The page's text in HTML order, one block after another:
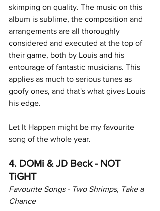
skimping on quality. The music on this
album is sublime, the composition and
arrangements are all thoroughly
considered and executed at the top of
their game, both by Louis and his
entourage of fantastic musicians. This
applies as much to serious tunes as
goofy ones, and that's what gives Louis
his edge.
Let It Happen might be my favourite
song of the whole year.
4. DOMi & JD Beck - NOT
TiGHT
Favourite Songs - Two Shrimps, Take a
Chance